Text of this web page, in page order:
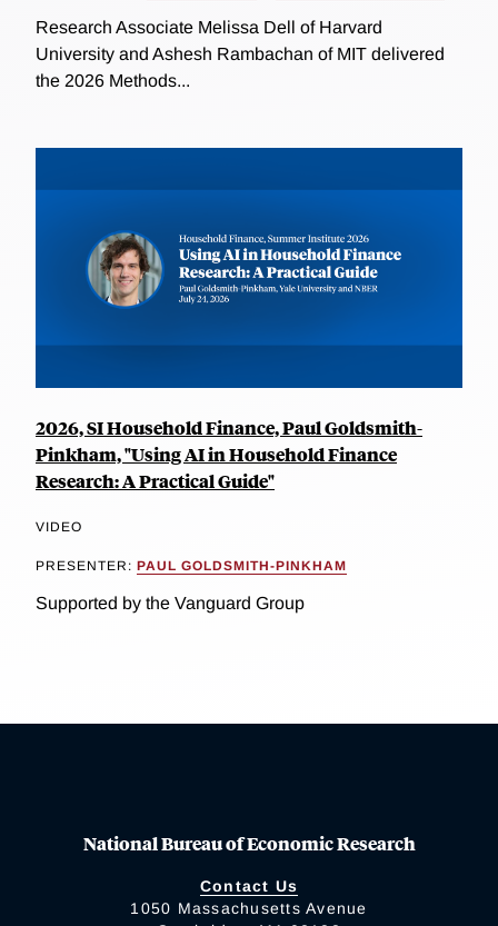
Research Associate Melissa Dell of Harvard
University and Ashesh Rambachan of MIT delivered
the 2026 Methods...
2026, SI Household Finance, Paul Goldsmith-
Pinkham, "Using AI in Household Finance
Research: A Practical Guide"
VIDEO
PRESENTER: PAUL GOLDSMITH-PINKHAM
Supported by the Vanguard Group
National Bureau of Economic Research
Contact Us
1050 Massachusetts Avenue